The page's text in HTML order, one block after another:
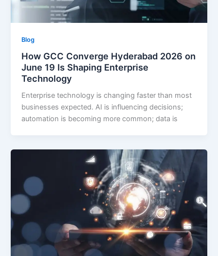
Blog
How GCC Converge Hyderabad 2026 on
June 19 Is Shaping Enterprise
Technology
Enterprise technology is changing faster than most
businesses expected. AI is influencing decisions;
automation is becoming more common; data is